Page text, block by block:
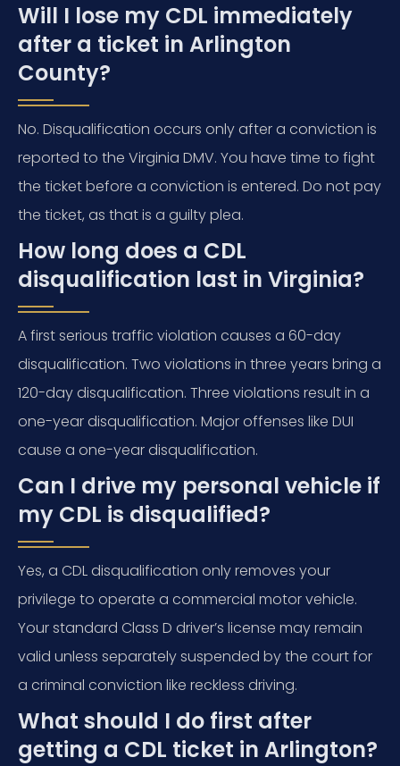
Will I lose my CDL immediately
after a ticket in Arlington
County?
No. Disqualification occurs only after a conviction is
reported to the Virginia DMV. You have time to fight
the ticket before a conviction is entered. Do not pay
the ticket, as that is a guilty plea.
How long does a CDL
disqualification last in Virginia?
A first serious traffic violation causes a 60-day
disqualification. Two violations in three years bring a
120-day disqualification. Three violations result in a
one-year disqualification. Major offenses like DUI
cause a one-year disqualification.
Can I drive my personal vehicle if
my CDL is disqualified?
Yes, a CDL disqualification only removes your
privilege to operate a commercial motor vehicle.
Your standard Class D driver’s license may remain
valid unless separately suspended by the court for
a criminal conviction like reckless driving.
What should I do first after
getting a CDL ticket in Arlington?